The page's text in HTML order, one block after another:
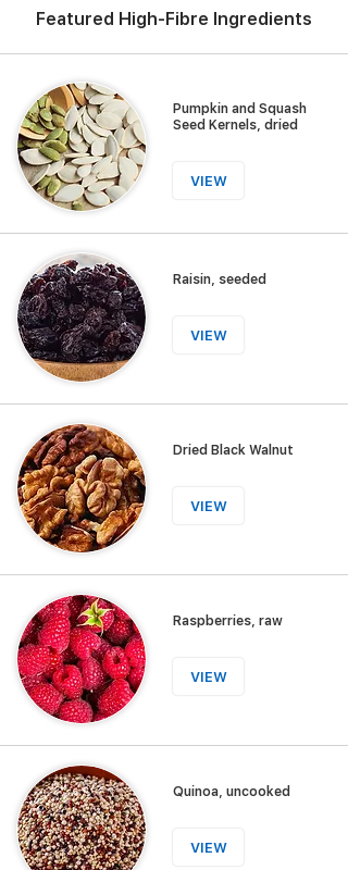
Featured High-Fibre Ingredients
Pumpkin and Squash
Seed Kernels, dried
VIEW
Raisin, seeded
VIEW
Dried Black Walnut
VIEW
Raspberries, raw
VIEW
Quinoa, uncooked
VIEW